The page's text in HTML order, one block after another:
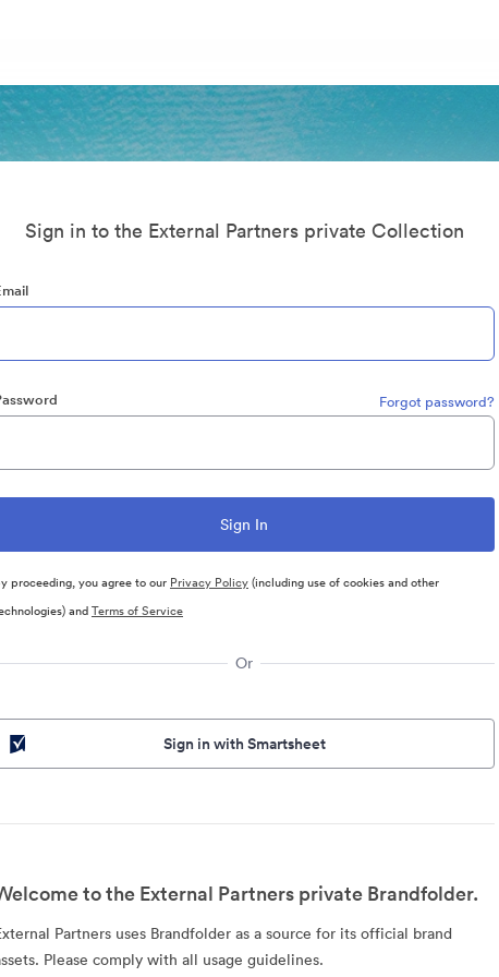
Sign in to the External Partners private Collection
Forgot password?
proceeding, you agree to our Privacy Policy(including use of cookies and other
andTerms of Service
Or
Sign in with Smartsheet
to the External Partners private Brandfolder.
Partners uses Brandfolder as a source for its official brand
Please comply with all usage guidelines.